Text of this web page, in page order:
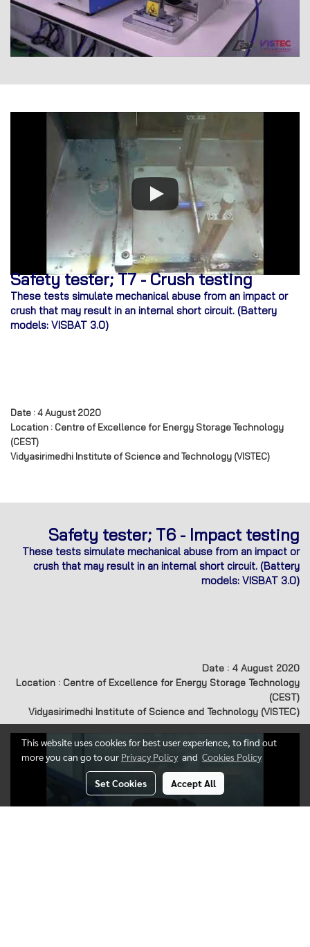
Safety tester; T7 - Crush testing
These tests simulate mechanical abuse from an impact or
crush that may result in an internal short circuit. (Battery
models: VISBAT 3.0)
Date : 4 August 2020
Location : Centre of Excellence for Energy Storage Technology
(CEST)
Vidyasirimedhi Institute of Science and Technology (VISTEC)
Safety tester; T6 - Impact testing
These tests simulate mechanical abuse from an impact or
crush that may result in an internal short circuit. (Battery
models: VISBAT 3.0)
Date : 4 August 2020
Location : Centre of Excellence for Energy Storage Technology
(CEST)
Vidyasirimedhi Institute of Science and Technology (VISTEC)
This website uses cookies for best user experience, to find out
more you can go to our Privacy Policy and Cookies Policy
Set Cookies Accept All